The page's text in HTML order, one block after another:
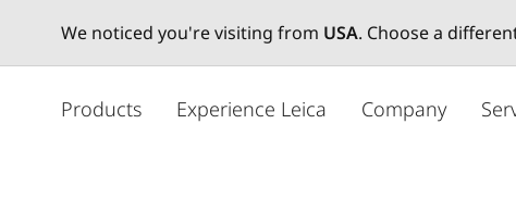
We noticed you're visiting from USA. Choose a
Products Experience Leica Company